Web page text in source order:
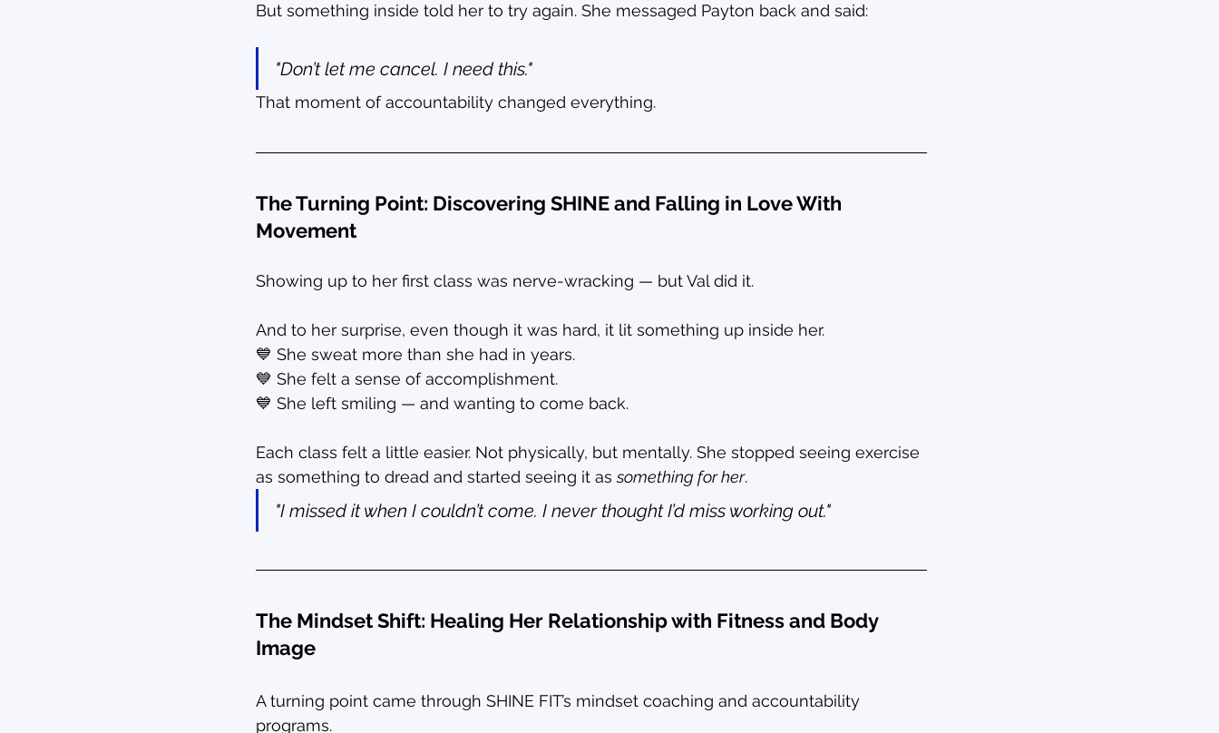
But something inside told her to try again. She messaged Payton back and said:
"Don’t let me cancel. I need this."
That moment of accountability changed everything.
The Turning Point: Discovering SHINE and Falling in Love With
Movement
Showing up to her first class was nerve-wracking — but Val did it.
And to her surprise, even though it was hard, it lit something up inside her.
💙 She sweat more than she had in years.
💙 She felt a sense of accomplishment.
💙 She left smiling — and wanting to come back.
Each class felt a little easier. Not physically, but mentally. She stopped seeing exercise
as something to dread and started seeing it as something for her.
"I missed it when I couldn’t come. I never thought I’d miss working out."
The Mindset Shift: Healing Her Relationship with Fitness and Body
Image
A turning point came through SHINE FIT’s mindset coaching and accountability
programs.